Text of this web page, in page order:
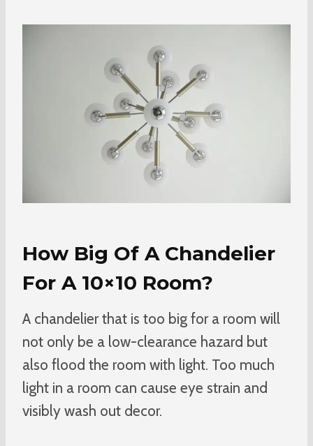
How Big Of A Chandelier
For A 10×10 Room?
A chandelier that is too big for a room will
not only be a low-clearance hazard but
also flood the room with light. Too much
light in a room can cause eye strain and
visibly wash out decor.